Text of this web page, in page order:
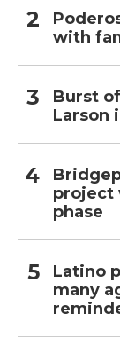
with
Burst
Larson
project
phase
Latino
many